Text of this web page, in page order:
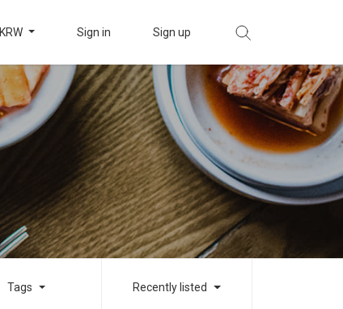
KRW Sign in Sign up
Tags Recently listed